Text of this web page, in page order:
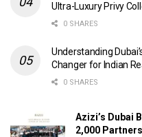
Ultra-Luxury Privy
0 SHARES
Understanding
Changer for Indian
0 SHARES
Azizi’s Dubai
2,000